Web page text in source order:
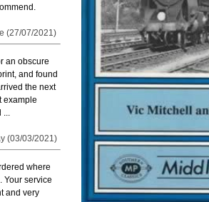
(27/07/2021)
an obscure
and found
the next
example
...
(03/03/2021)
where
Your service
and very